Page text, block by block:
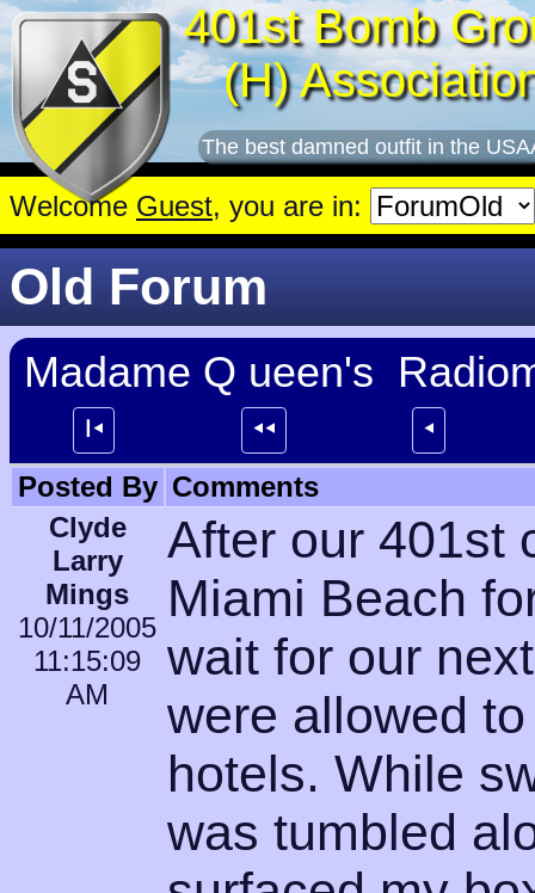
401st Bomb
(H)
The best damned outfit in the
Welcome Guest, you are in:
Old Forum
Madame Q ueen's
┃⯇ ⯇⯇ ⯇
Posted By Comments
Clyde
Larry
Mings
10/11/2005
11:15:09
AM
After our 401st
Miami Beach
wait for our
were allowed
hotels. While
was tumbled